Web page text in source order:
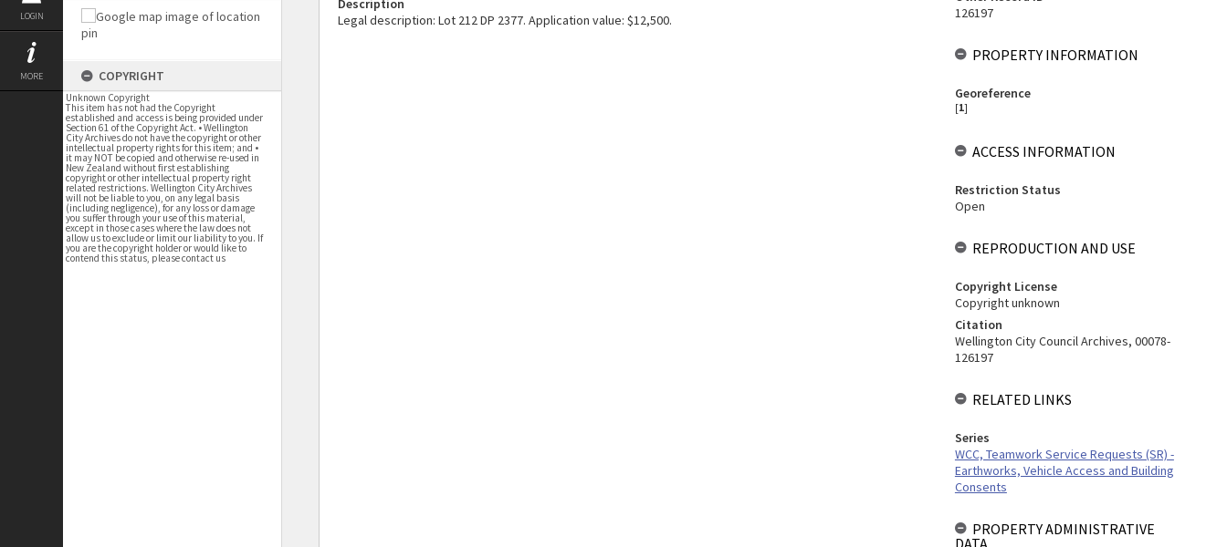
LOGIN
MORE COPYRIGHT
Unknown Copyright
This item has not had the Copyright
established and access is being provided under
Section 61 of the Copyright Act. • Wellington
City Archives do not have the copyright or other
intellectual property rights for this item; and •
it may NOT be copied and otherwise re-used in
New Zealand without first establishing
copyright or other intellectual property right
related restrictions. Wellington City Archives
will not be liable to you, on any legal basis
(including negligence), for any loss or damage
you suffer through your use of this material,
except in those cases where the law does not
allow us to exclude or limit our liability to you. If
you are the copyright holder or would like to
contend this status, please contact us
Description
Legal description: Lot 212 DP 2377. Application value: $12,500.
126197
PROPERTY INFORMATION
Georeference
[1]
ACCESS INFORMATION
Restriction Status
Open
REPRODUCTION AND USE
Copyright License
Copyright unknown
Citation
Wellington City Council Archives, 00078-
126197
RELATED LINKS
Series
WCC, Teamwork Service Requests (SR) -
Earthworks, Vehicle Access and Building
Consents
PROPERTY ADMINISTRATIVE
DATA